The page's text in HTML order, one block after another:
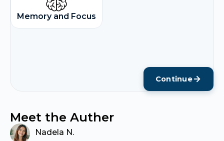
Memory and Focus
Continue
Meet the Auther
Nadela N.